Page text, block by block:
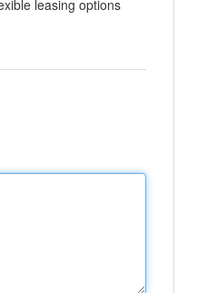
leasing options